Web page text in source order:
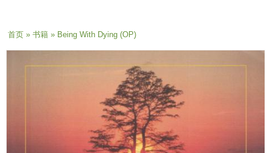
当前位置
首页» 书籍» Being With Dying (OP)